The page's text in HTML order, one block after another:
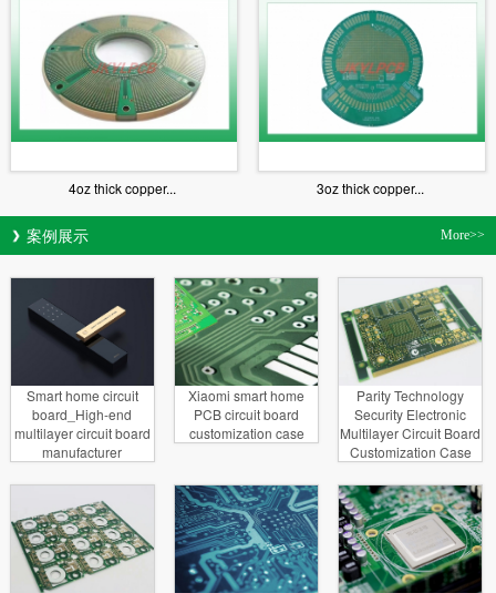
4oz thick copper... 3oz thick copper...
More>>
案例展示
Smart home circuit
board_High-end
multilayer circuit board
manufacturer
Xiaomi smart home
PCB circuit board
customization case
Parity Technology
Security Electronic
Multilayer Circuit Board
Customization Case